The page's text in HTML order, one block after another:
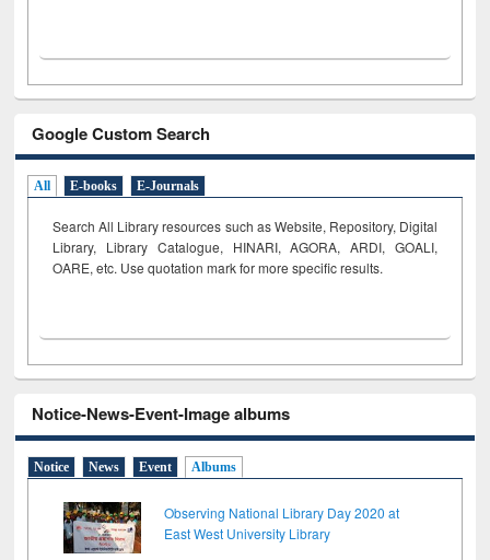
Google Custom Search
All E-books E-Journals
Search All Library resources such as Website, Repository, Digital
Library, Library Catalogue, HINARI, AGORA, ARDI, GOALI,
OARE, etc. Use quotation mark for more specific results.
Notice-News-Event-Image albums
Notice News Event Albums
Observing National Library Day 2020 at
East West University Library